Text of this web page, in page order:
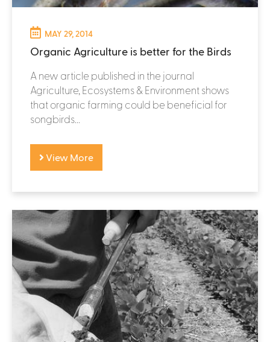
MAY 29, 2014
Organic Agriculture is better for the Birds
A new article published in the journal
Agriculture, Ecosystems & Environment shows
that organic farming could be beneficial for
songbirds...
View More